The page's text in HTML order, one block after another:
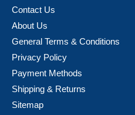
Contact Us
About Us
General Terms & Conditions
Privacy Policy
Payment Methods
Shipping & Returns
Sitemap